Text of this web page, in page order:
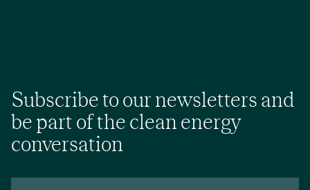
Subscribe to our newsletters and
be part of the clean energy
conversation